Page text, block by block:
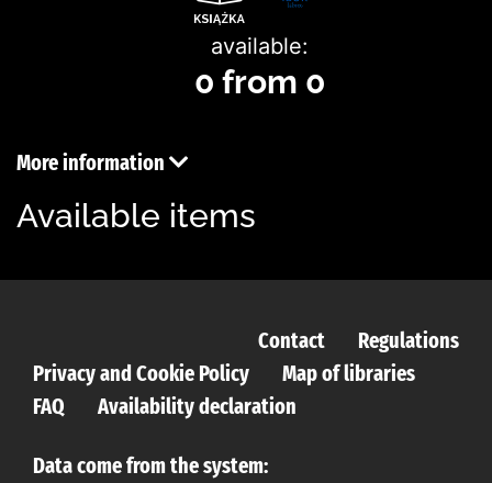
available:
0 from 0
More information
Available items
Contact
Regulations
Privacy and Cookie Policy
Map of libraries
FAQ
Availability declaration
Data come from the system: